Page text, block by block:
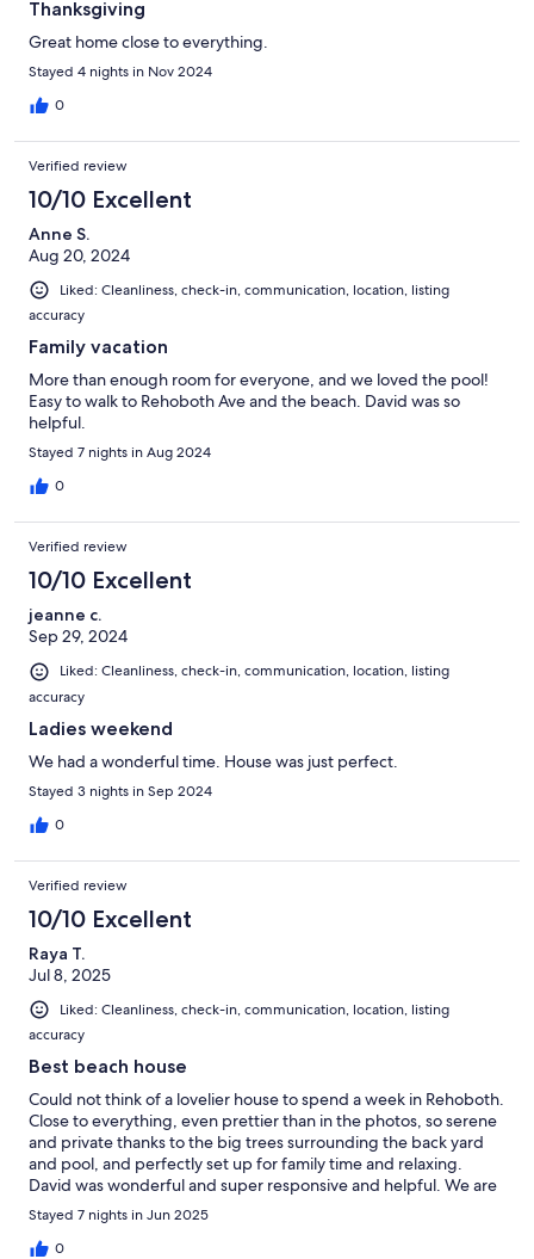
Thanksgiving
Great home close to everything.
Stayed 4 nights in Nov 2024
0
Verified review
10/10 Excellent
Anne S.
Aug 20, 2024
Liked: Cleanliness, check-in, communication, location, listing
accuracy
Family vacation
More than enough room for everyone, and we loved the pool!
Easy to walk to Rehoboth Ave and the beach. David was so
helpful.
Stayed 7 nights in Aug 2024
0
Verified review
10/10 Excellent
jeanne c.
Sep 29, 2024
Liked: Cleanliness, check-in, communication, location, listing
accuracy
Ladies weekend
We had a wonderful time. House was just perfect.
Stayed 3 nights in Sep 2024
0
Verified review
10/10 Excellent
Raya T.
Jul 8, 2025
Liked: Cleanliness, check-in, communication, location, listing
accuracy
Best beach house
Could not think of a lovelier house to spend a week in Rehoboth.
Close to everything, even prettier than in the photos, so serene
and private thanks to the big trees surrounding the back yard
and pool, and perfectly set up for family time and relaxing.
David was wonderful and super responsive and helpful. We are
already planning our return to Rehoboth and would absolutely
love to stay in this house again. Thank you for a wonderful stay!
Stayed 7 nights in Jun 2025
0